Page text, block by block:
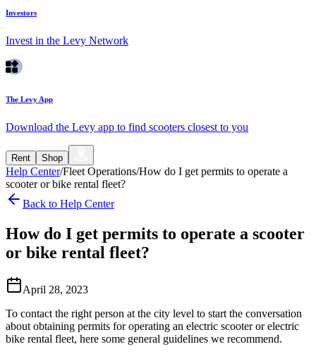
Investors
Invest in the Levy Network
The Levy App
Download the Levy app to find scooters closest to you
Rent Shop
Help Center/Fleet Operations/How do I get permits to operate a
scooter or bike rental fleet?
Back to Help Center
How do I get permits to operate a scooter
or bike rental fleet?
April 28, 2023
To contact the right person at the city level to start the conversation
about obtaining permits for operating an electric scooter or electric
bike rental fleet, here some general guidelines we recommend.